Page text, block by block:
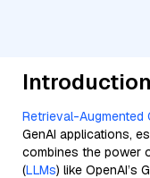
Retrieval-Augmented
GenAI applications,
combines the power
(LLMs) like OpenAI’s